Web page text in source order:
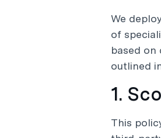
We
of
based
outlined
1.
This